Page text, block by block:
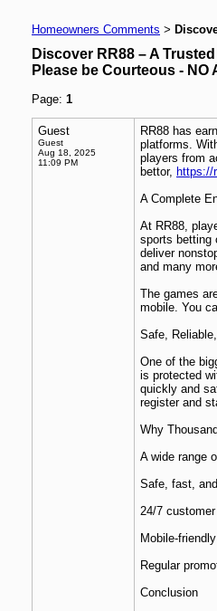
Homeowners Comments >
Discover RR88 – A
Please be Courteous - NO
Page: 1
Guest
Guest
Aug 18, 2025
11:09 PM
RR88 has
platforms.
players from
bettor, https://
A Complete
At RR88,
sports betting
deliver
and many
The games
mobile. You
Safe,
One of the
is protected
quickly and
register and
Why
A wide range
Safe, fast,
24/7
Mobile-
Regular
Conclusion